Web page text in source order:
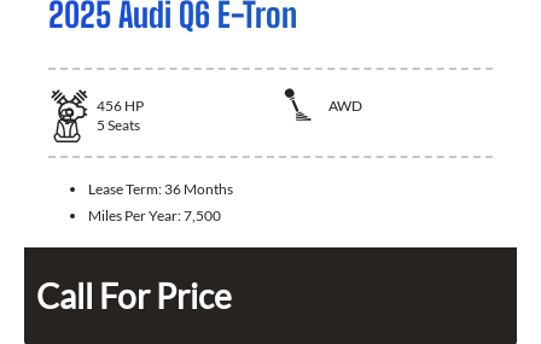
2025 Audi Q6 E-Tron
456 HP
AWD
5 Seats
Lease Term: 36 Months
Miles Per Year:7,500
Call For Price